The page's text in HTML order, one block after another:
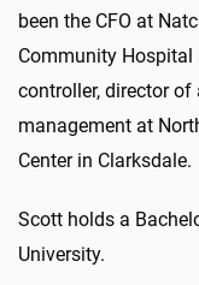
been the CFO at
Community Hospital
controller, director
management at
Center in Clarksdale.
Scott holds a
University.